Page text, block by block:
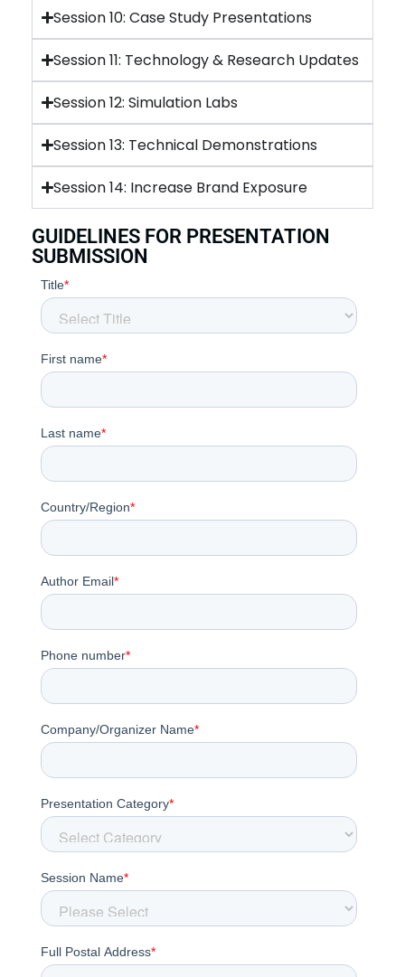
Session 10: Case Study Presentations
Session 11: Technology & Research Updates
Session 12: Simulation Labs
Session 13: Technical Demonstrations
Session 14: Increase Brand Exposure
GUIDELINES FOR PRESENTATION
SUBMISSION